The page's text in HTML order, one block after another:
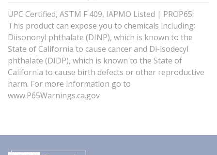
UPC Certified, ASTM F 409, IAPMO Listed | PROP65:
This product can expose you to chemicals including:
Diisononyl phthalate (DINP), which is known to the
State of California to cause cancer and Di-isodecyl
phthalate (DIDP), which is known to the State of
California to cause birth defects or other reproductive
harm. For more information go to
www.P65Warnings.ca.gov